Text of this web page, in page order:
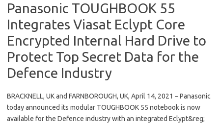
Panasonic TOUGHBOOK 55
Integrates Viasat Eclypt Core
Encrypted Internal Hard Drive to
Protect Top Secret Data for the
Defence Industry
BRACKNELL, UK and FARNBOROUGH, UK, April 14, 2021 – Panasonic
today announced its modular TOUGHBOOK 55 notebook is now
available for the Defence industry with an integrated Eclypt&reg;